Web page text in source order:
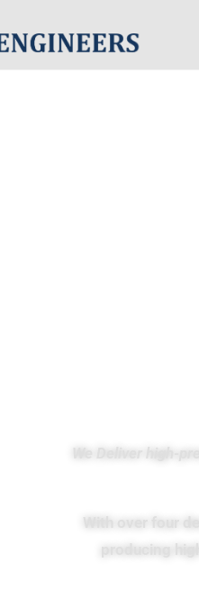
We Deliver high-
With over four
producing